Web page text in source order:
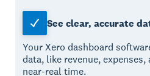
See clear, accurate
Your Xero dashboard
data, like revenue,
near-real time.